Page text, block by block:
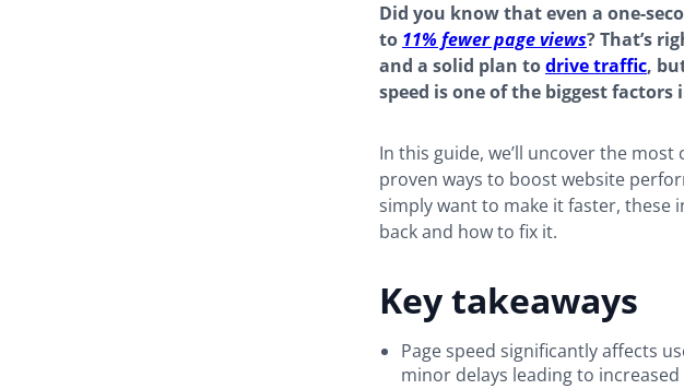
Did you know that even a one-
to 11% fewer page views? That’s
and a solid plan todrive traffic,
speed is one of the biggest
In this guide, we’ll uncover the
proven ways to boost website
simply want to make it faster, these
back and how to fix it.
Key takeaways
Page speed significantly affects
minor delays leading to